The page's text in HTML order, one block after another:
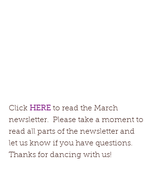
Click HERE to read the March
newsletter.  Please take a moment to
read all parts of the newsletter and
let us know if you have questions.
Thanks for dancing with us!